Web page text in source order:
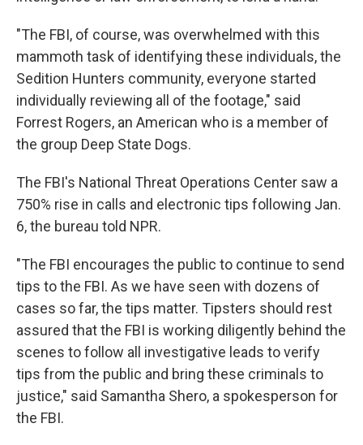
"The FBI, of course, was overwhelmed with this
mammoth task of identifying these individuals, the
Sedition Hunters community, everyone started
individually reviewing all of the footage," said
Forrest Rogers, an American who is a member of
the group Deep State Dogs.
The FBI's National Threat Operations Center saw a
750% rise in calls and electronic tips following Jan.
6, the bureau told NPR.
"The FBI encourages the public to continue to send
tips to the FBI. As we have seen with dozens of
cases so far, the tips matter. Tipsters should rest
assured that the FBI is working diligently behind the
scenes to follow all investigative leads to verify
tips from the public and bring these criminals to
justice," said Samantha Shero, a spokesperson for
the FBI.